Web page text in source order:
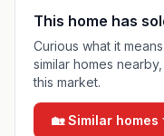
This home has
Curious what it
similar homes
this market.
🏡 Similar homes